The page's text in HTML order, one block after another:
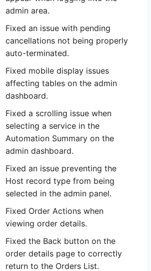
admin area.
Fixed an issue with pending
cancellations not being properly
auto-terminated.
Fixed mobile display issues
affecting tables on the admin
dashboard.
Fixed a scrolling issue when
selecting a service in the
Automation Summary on the
admin dashboard.
Fixed an issue preventing the
Host record type from being
selected in the admin panel.
Fixed Order Actions when
viewing order details.
Fixed the Back button on the
order details page to correctly
return to the Orders List.